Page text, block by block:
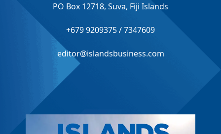
PO Box 12718, Suva, Fiji Islands
+679 9209375 / 7347609
editor@islandsbusiness.com